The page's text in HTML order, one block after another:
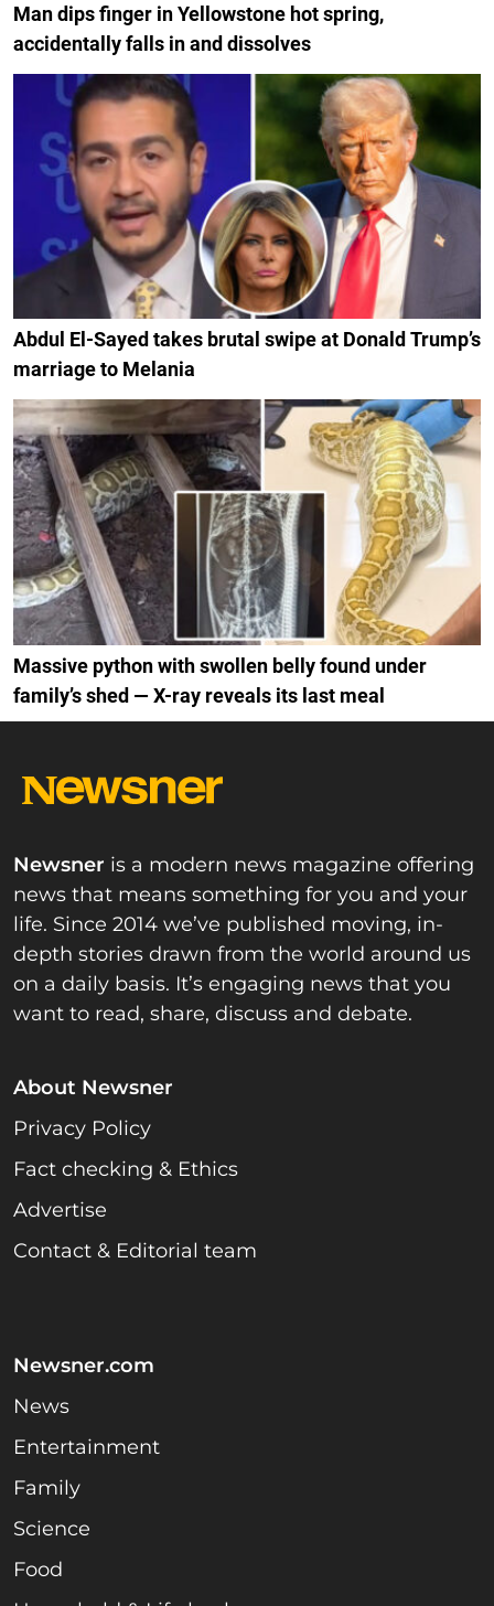
Man dips finger in Yellowstone hot spring,
accidentally falls in and dissolves
Abdul El-Sayed takes brutal swipe at Donald Trump’s
marriage to Melania
Massive python with swollen belly found under
family’s shed — X-ray reveals its last meal
Newsner is a modern news magazine offering
news that means something for you and your
life. Since 2014 we’ve published moving, in-
depth stories drawn from the world around us
on a daily basis. It’s engaging news that you
want to read, share, discuss and debate.
About Newsner
Privacy Policy
Fact checking & Ethics
Advertise
Contact & Editorial team
Newsner.com
News
Entertainment
Family
Science
Food